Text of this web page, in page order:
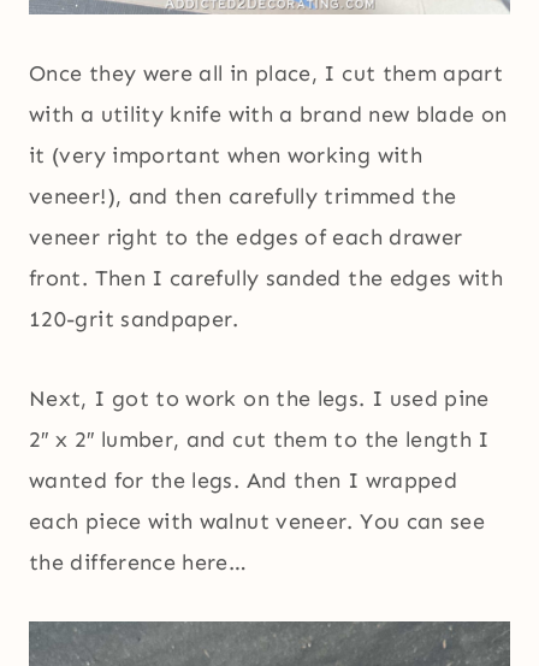
Once they were all in place, I cut them apart
with a utility knife with a brand new blade on
it (very important when working with
veneer!), and then carefully trimmed the
veneer right to the edges of each drawer
front. Then I carefully sanded the edges with
120-grit sandpaper.
Next, I got to work on the legs. I used pine
2″ x 2″ lumber, and cut them to the length I
wanted for the legs. And then I wrapped
each piece with walnut veneer. You can see
the difference here…